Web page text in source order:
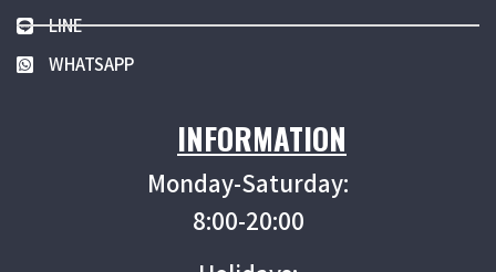
LINE
WHATSAPP
INFORMATION
Monday-Saturday:
8:00-20:00